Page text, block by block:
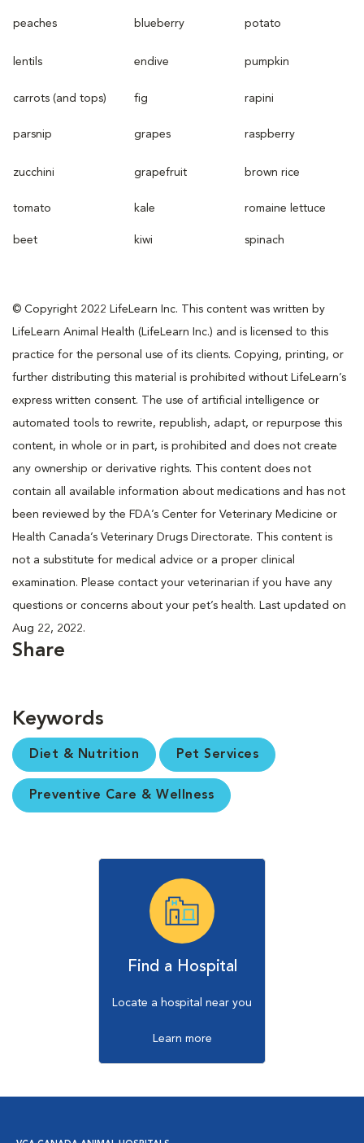
peaches blueberry potato
lentils endive pumpkin
carrots (and tops) fig rapini
parsnip grapes raspberry
zucchini grapefruit brown rice
tomato kale romaine lettuce
beet kiwi spinach
© Copyright 2022 LifeLearn Inc. This content was written by
LifeLearn Animal Health (LifeLearn Inc.) and is licensed to this
practice for the personal use of its clients. Copying, printing, or
further distributing this material is prohibited without LifeLearn’s
express written consent. The use of artificial intelligence or
automated tools to rewrite, republish, adapt, or repurpose this
content, in whole or in part, is prohibited and does not create
any ownership or derivative rights. This content does not
contain all available information about medications and has not
been reviewed by the FDA’s Center for Veterinary Medicine or
Health Canada’s Veterinary Drugs Directorate. This content is
not a substitute for medical advice or a proper clinical
examination. Please contact your veterinarian if you have any
questions or concerns about your pet’s health. Last updated on
Aug 22, 2022.
Share
Keywords
Diet & Nutrition Pet Services
Preventive Care & Wellness
Find a Hospital
Locate a hospital near you
Learn more